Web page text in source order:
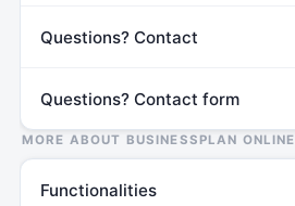
Questions? Contact
Questions? Contact form
MORE ABOUT BUSINESSPLAN ONLINE
Functionalities